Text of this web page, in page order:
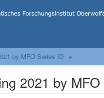
by MFO Series ID
2021 by